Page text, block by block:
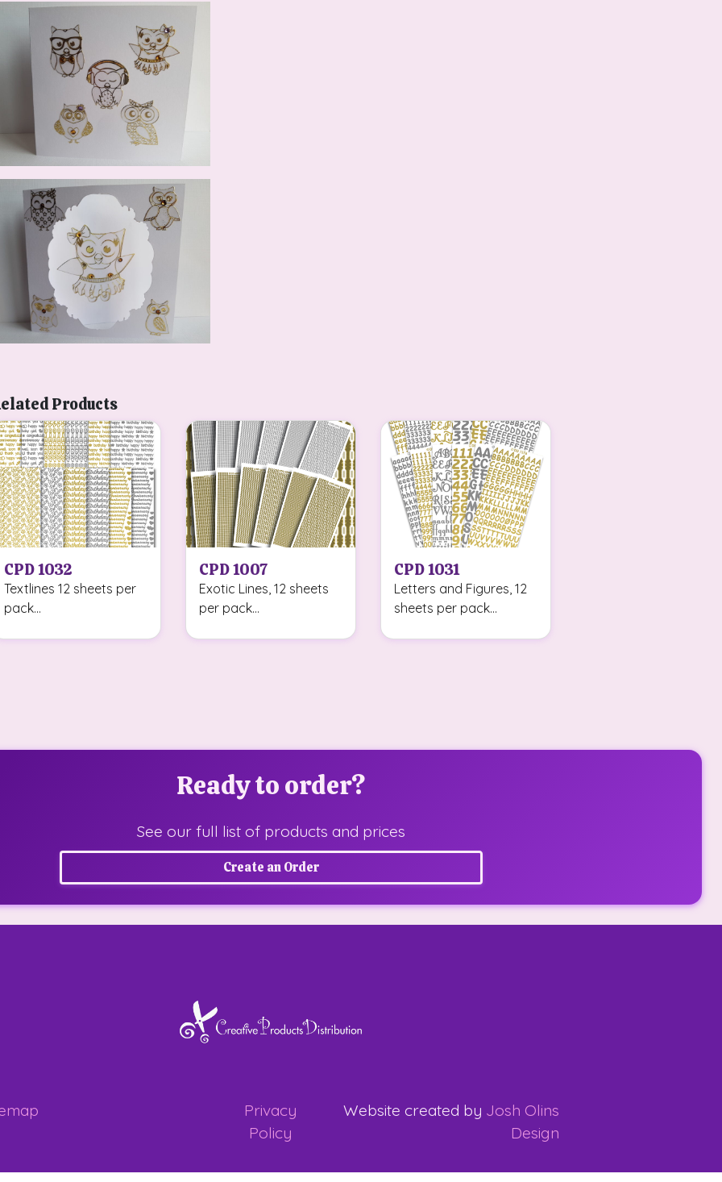
Products
CPD 1032
Textlines 12 sheets per
pack...
CPD 1007
Exotic Lines, 12 sheets
per pack...
CPD 1031
Letters and Figures, 12
sheets per pack...
Ready to order?
See our full list of products and prices
Create an Order
Privacy
Policy
Website created by Josh Olins
Design